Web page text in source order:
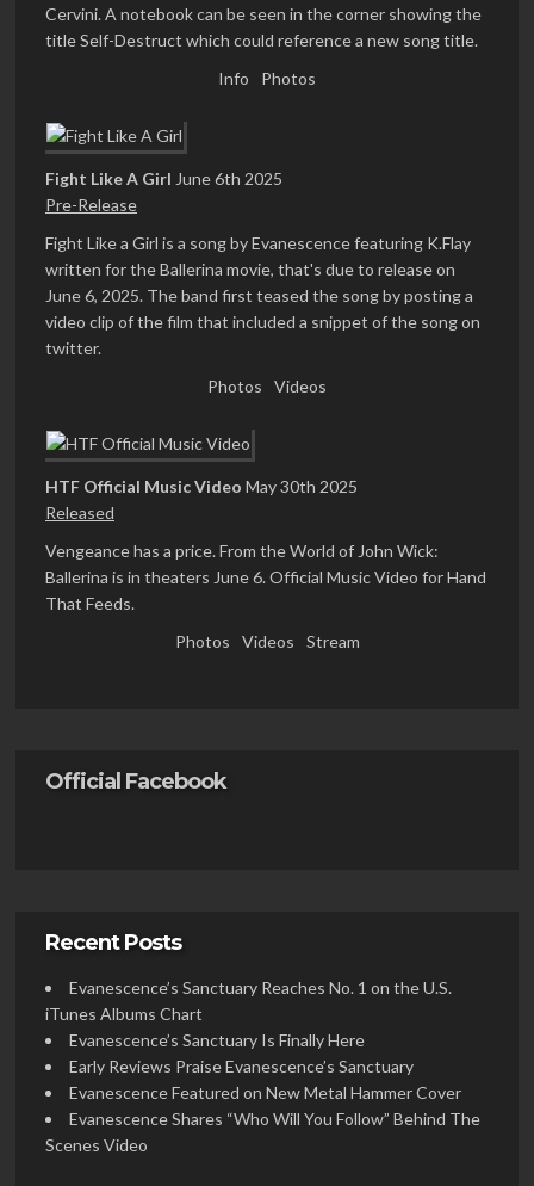
Cervini. A notebook can be seen in the corner showing the
title Self-Destruct which could reference a new song title.
Info
Photos
Fight Like A Girl June 6th 2025
Pre-Release
Fight Like a Girl is a song by Evanescence featuring K.Flay
written for the Ballerina movie, that's due to release on
June 6, 2025. The band first teased the song by posting a
video clip of the film that included a snippet of the song on
twitter.
Photos
Videos
HTF Official Music Video May 30th 2025
Released
Vengeance has a price. From the World of John Wick:
Ballerina is in theaters June 6. Official Music Video for Hand
That Feeds.
Photos
Videos Stream
Official Facebook
Recent Posts
Evanescence’s Sanctuary Reaches No. 1 on the U.S.
iTunes Albums Chart
Evanescence’s Sanctuary Is Finally Here
Early Reviews Praise Evanescence’s Sanctuary
Evanescence Featured on New Metal Hammer Cover
Evanescence Shares “Who Will You Follow” Behind The
Scenes Video